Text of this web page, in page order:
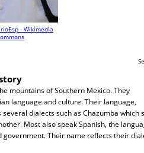
- Wikimedia
mountains of Southern Mexico. They
language and culture. Their language,
dialects such as Chazumba which
Most also speak Spanish, the
government. Their name reflects their